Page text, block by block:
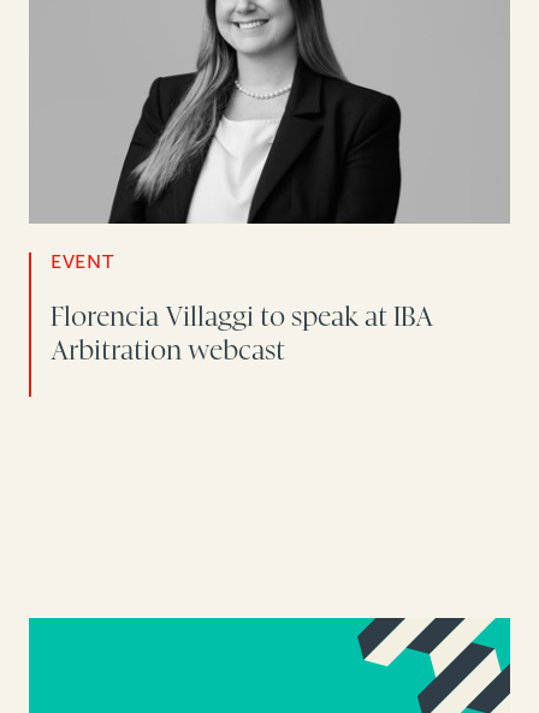
EVENT
Florencia Villaggi to speak at IBA
Arbitration webcast